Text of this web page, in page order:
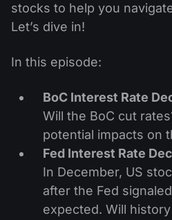
stocks to help you
Let’s dive in!
In this episode:
BoC Interest Rate
Will the BoC cut
potential impacts on
Fed Interest Rate
In December, US
after the Fed
expected. Will